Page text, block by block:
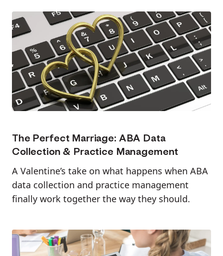
The Perfect Marriage: ABA Data
Collection & Practice Management
A Valentine’s take on what happens when ABA
data collection and practice management
finally work together the way they should.